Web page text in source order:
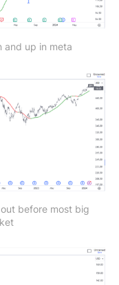
and up in meta
before most big